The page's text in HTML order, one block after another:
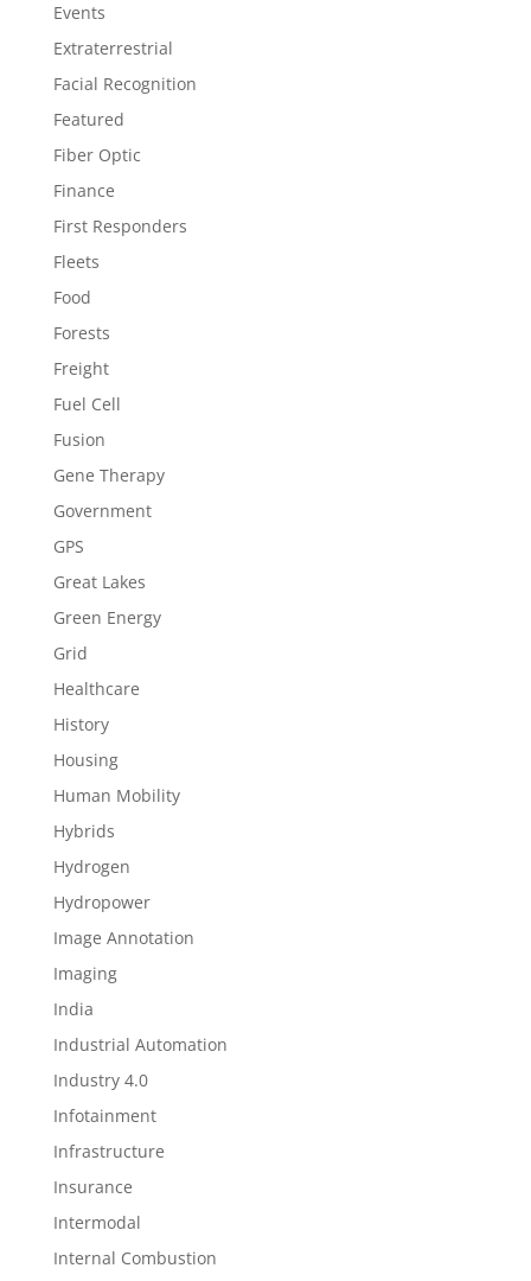
Events
Extraterrestrial
Facial Recognition
Featured
Fiber Optic
Finance
First Responders
Fleets
Food
Forests
Freight
Fuel Cell
Fusion
Gene Therapy
Government
GPS
Great Lakes
Green Energy
Grid
Healthcare
History
Housing
Human Mobility
Hybrids
Hydrogen
Hydropower
Image Annotation
Imaging
India
Industrial Automation
Industry 4.0
Infotainment
Infrastructure
Insurance
Intermodal
Internal Combustion